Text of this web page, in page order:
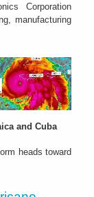
Corporation
manufacturing
and Cuba
heads toward